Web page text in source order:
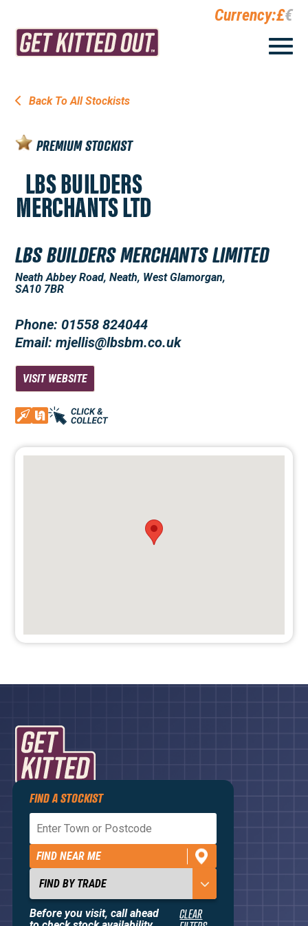
Currency:£€
FIND A STOCKIST
FIND NEAR ME
CLEAR
Before you visit, call ahead
Back To All Stockists
PREMIUM STOCKIST
LBS BUILDERS MERCHANTS LIMITED
Neath Abbey Road, Neath, West Glamorgan,
SA10 7BR
Phone: 01558 824044
Email: mjellis@lbsbm.co.uk
VISIT WEBSITE
Privacy Policy
Terms and Conditions
Contact Us
About